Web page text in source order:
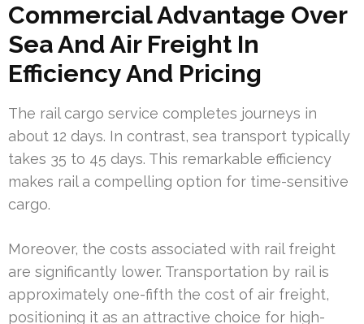
Commercial Advantage Over
Sea And Air Freight In
Efficiency And Pricing
The rail cargo service completes journeys in
about 12 days. In contrast, sea transport typically
takes 35 to 45 days. This remarkable efficiency
makes rail a compelling option for time-sensitive
cargo.
Moreover, the costs associated with rail freight
are significantly lower. Transportation by rail is
approximately one-fifth the cost of air freight,
positioning it as an attractive choice for high-